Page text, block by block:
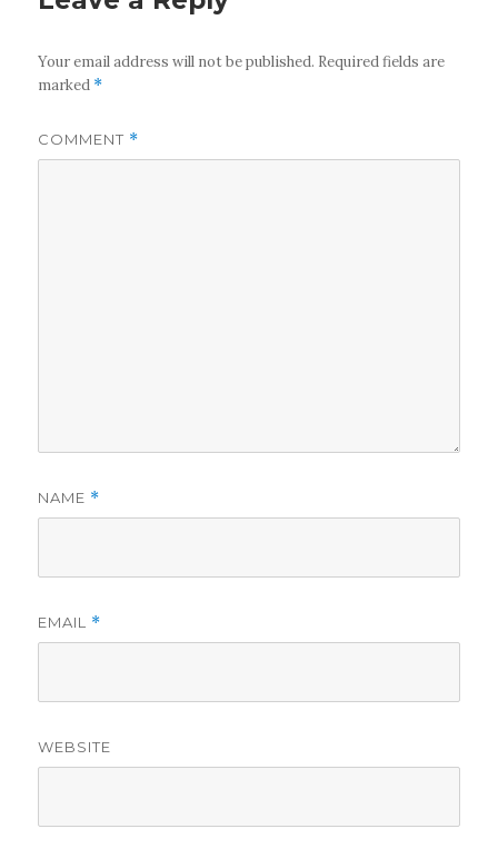
Your email address will not be published. Required fields are
marked *
COMMENT *
NAME *
EMAIL *
WEBSITE